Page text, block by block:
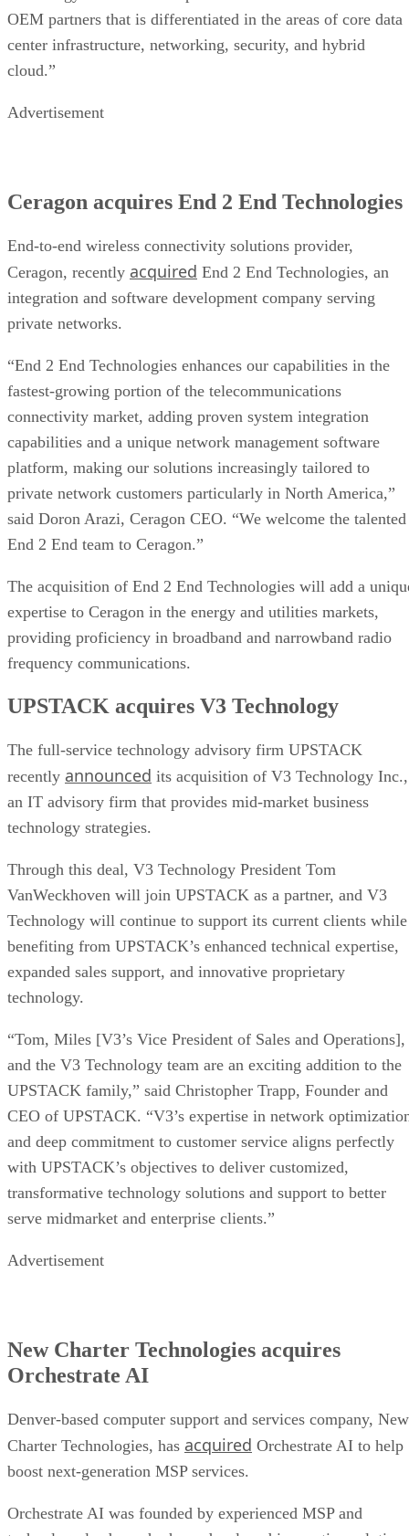
OEM partners that is differentiated in the areas of core data
center infrastructure, networking, security, and hybrid
cloud.”
Advertisement
Ceragon acquires End 2 End Technologies
End-to-end wireless connectivity solutions provider,
Ceragon, recently acquired End 2 End Technologies, an
integration and software development company serving
private networks.
“End 2 End Technologies enhances our capabilities in the
fastest-growing portion of the telecommunications
connectivity market, adding proven system integration
capabilities and a unique network management software
platform, making our solutions increasingly tailored to
private network customers particularly in North America,”
said Doron Arazi, Ceragon CEO. “We welcome the talented
End 2 End team to Ceragon.”
The acquisition of End 2 End Technologies will add a
expertise to Ceragon in the energy and utilities markets,
providing proficiency in broadband and narrowband radio
frequency communications.
UPSTACK acquires V3 Technology
The full-service technology advisory firm UPSTACK
recently announced its acquisition of V3 Technology Inc.,
an IT advisory firm that provides mid-market business
technology strategies.
Through this deal, V3 Technology President Tom
VanWeckhoven will join UPSTACK as a partner, and V3
Technology will continue to support its current clients while
benefiting from UPSTACK’s enhanced technical expertise,
expanded sales support, and innovative proprietary
technology.
“Tom, Miles [V3’s Vice President of Sales and Operations],
and the V3 Technology team are an exciting addition to the
UPSTACK family,” said Christopher Trapp, Founder and
CEO of UPSTACK. “V3’s expertise in network
and deep commitment to customer service aligns perfectly
with UPSTACK’s objectives to deliver customized,
transformative technology solutions and support to better
serve midmarket and enterprise clients.”
Advertisement
New Charter Technologies acquires
Orchestrate AI
Denver-based computer support and services company, New
Charter Technologies, has acquired Orchestrate AI to help
boost next-generation MSP services.
Orchestrate AI was founded by experienced MSP and